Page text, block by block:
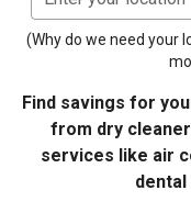
(Why do we need your
Find savings for
from dry
services like air